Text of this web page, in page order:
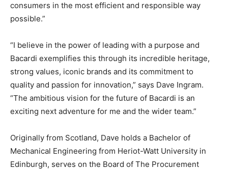
consumers in the most efficient and responsible way
possible.”
“I believe in the power of leading with a purpose and
Bacardi exemplifies this through its incredible heritage,
strong values, iconic brands and its commitment to
quality and passion for innovation,” says Dave Ingram.
“The ambitious vision for the future of Bacardi is an
exciting next adventure for me and the wider team.”
Originally from Scotland, Dave holds a Bachelor of
Mechanical Engineering from Heriot-Watt University in
Edinburgh, serves on the Board of The Procurement